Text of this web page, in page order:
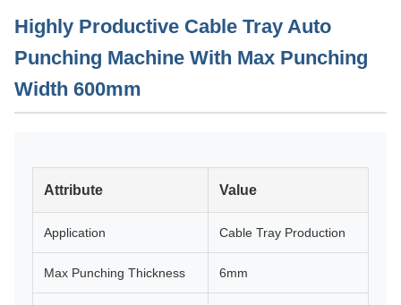
Highly Productive Cable Tray Auto
Punching Machine With Max Punching
Width 600mm
Attribute Value
Application Cable Tray Production
Max Punching Thickness 6mm